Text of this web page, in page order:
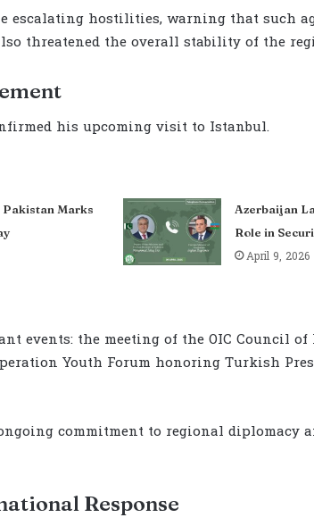
escalating hostilities, warning that such
threatened the overall stability of the
his upcoming visit to Istanbul.
Marks
Azerbaijan
Role in
April 9, 2026
events: the meeting of the OIC Council
Youth Forum honoring Turkish
commitment to regional diplomacy
Response